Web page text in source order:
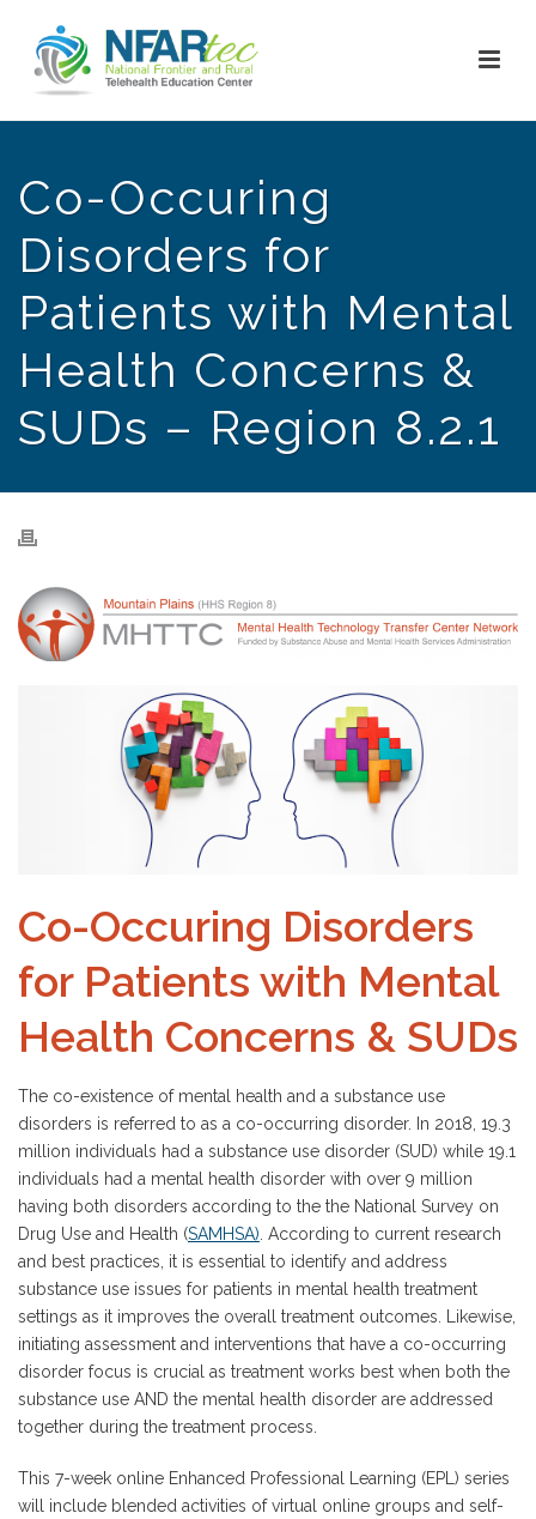
Co-Occuring
Disorders for
Patients with Mental
Health Concerns &
SUDs – Region 8.2.1
Co-Occuring Disorders
for Patients with Mental
Health Concerns & SUDs
The co-existence of mental health and a substance use
disorders is referred to as a co-occurring disorder. In 2018, 19.3
million individuals had a substance use disorder (SUD) while 19.1
individuals had a mental health disorder with over 9 million
having both disorders according to the the National Survey on
Drug Use and Health (SAMHSA) . According to current research
and best practices, it is essential to identify and address
substance use issues for patients in mental health treatment
settings as it improves the overall treatment outcomes. Likewise,
initiating assessment and interventions that have a co-occurring
disorder focus is crucial as treatment works best when both the
substance use AND the mental health disorder are addressed
together during the treatment process.
This 7-week online Enhanced Professional Learning (EPL) series
will include blended activities of virtual online groups and self-